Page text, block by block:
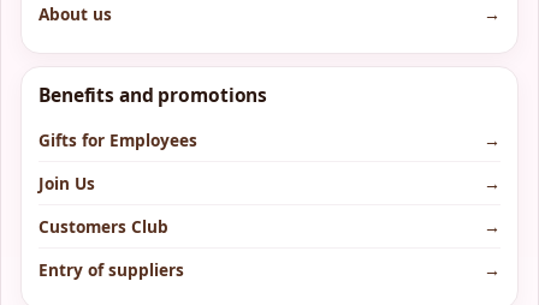
About us
→
Benefits and promotions
Gifts for Employees
→
Join Us
→
Customers Club
→
Entry of suppliers
→